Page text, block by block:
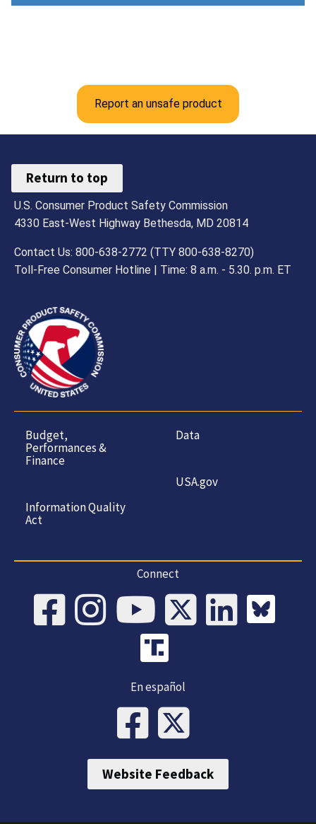
Report an unsafe product
Return to top
U.S. Consumer Product Safety Commission
4330 East-West Highway Bethesda, MD 20814
Contact Us: 800-638-2772 (TTY 800-638-8270)
Toll-Free Consumer Hotline | Time: 8 a.m. - 5.30. p.m. ET
Budget,
Performances &
Finance
Information Quality
Act
Data
USA.gov
Connect
En español
Website Feedback